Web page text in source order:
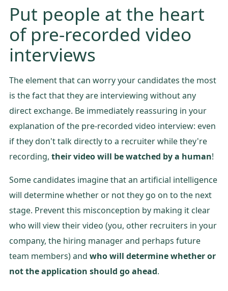
Put people at the heart
of pre-recorded video
interviews
The element that can worry your candidates the most
is the fact that they are interviewing without any
direct exchange. Be immediately reassuring in your
explanation of the pre-recorded video interview: even
if they don't talk directly to a recruiter while they're
recording, their video will be watched by a human!
Some candidates imagine that an artificial intelligence
will determine whether or not they go on to the next
stage. Prevent this misconception by making it clear
who will view their video (you, other recruiters in your
company, the hiring manager and perhaps future
team members) and who will determine whether or
not the application should go ahead.